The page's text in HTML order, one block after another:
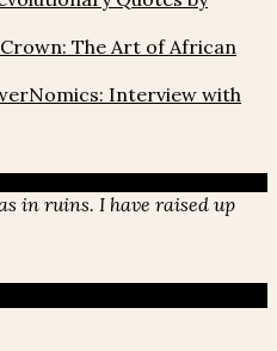
The Art of African
Interview with
in ruins. I have raised up